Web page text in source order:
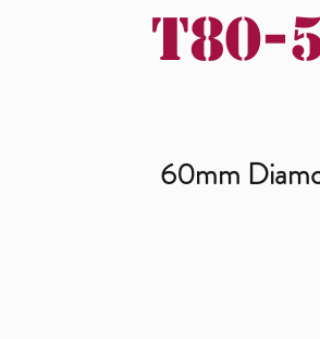
T80-
60mm